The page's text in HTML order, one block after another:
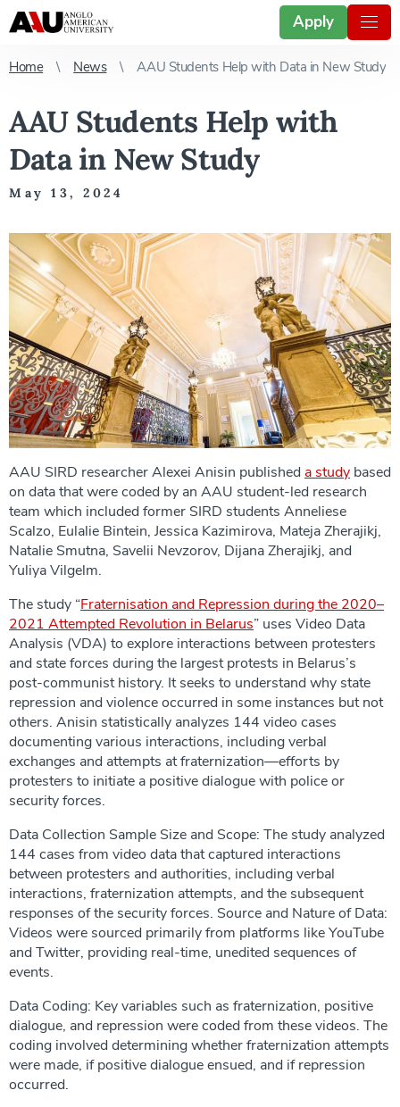
Apply
Home News AAU Students Help with Data in New Study
AAU Students Help with
Data in New Study
May 13, 2024
AAU SIRD researcher Alexei Anisin published a study based
on data that were coded by an AAU student-led research
team which included former SIRD students Anneliese
Scalzo, Eulalie Bintein, Jessica Kazimirova, Mateja Zherajikj,
Natalie Smutna, Savelii Nevzorov, Dijana Zherajikj, and
Yuliya Vilgelm.
The study “Fraternisation and Repression during the 2020–
2021 Attempted Revolution in Belarus” uses Video Data
Analysis (VDA) to explore interactions between protesters
and state forces during the largest protests in Belarus’s
post-communist history. It seeks to understand why state
repression and violence occurred in some instances but not
others. Anisin statistically analyzes 144 video cases
documenting various interactions, including verbal
exchanges and attempts at fraternization—efforts by
protesters to initiate a positive dialogue with police or
security forces.
Data Collection Sample Size and Scope: The study analyzed
144 cases from video data that captured interactions
between protesters and authorities, including verbal
interactions, fraternization attempts, and the subsequent
responses of the security forces. Source and Nature of Data:
Videos were sourced primarily from platforms like YouTube
and Twitter, providing real-time, unedited sequences of
events.
Data Coding: Key variables such as fraternization, positive
dialogue, and repression were coded from these videos. The
coding involved determining whether fraternization attempts
were made, if positive dialogue ensued, and if repression
occurred.